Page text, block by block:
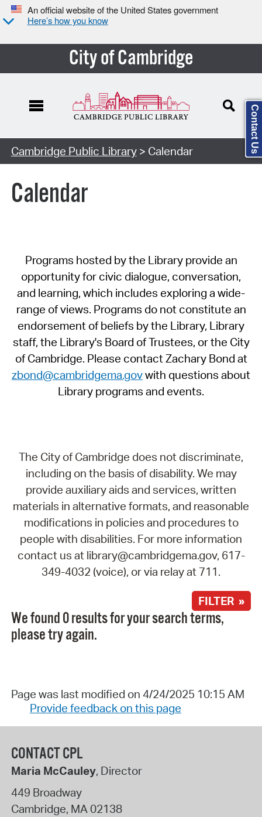
An official website of the United States government
Here’s how you know
City of Cambridge
Cambridge Public Library> Calendar
Calendar
Programs hosted by the Library provide an
opportunity for civic dialogue, conversation,
and learning, which includes exploring a wide-
range of views. Programs do not constitute an
endorsement of beliefs by the Library, Library
staff, the Library's Board of Trustees, or the City
of Cambridge. Please contact Zachary Bond at
zbond@cambridgema.govwith questions about
Library programs and events.
The City of Cambridge does not discriminate,
including on the basis of disability. We may
provide auxiliary aids and services, written
materials in alternative formats, and reasonable
modifications in policies and procedures to
people with disabilities. For more information
contact us at library@cambridgema.gov, 617-
349-4032 (voice), or via relay at 711.
FILTER »
We found 0 results for your search terms,
please try again.
Page was last modified on 4/24/2025 10:15 AM
Provide feedback on this page
CONTACT CPL
Maria McCauley, Director
449 Broadway
Cambridge, MA02138
Contact Us